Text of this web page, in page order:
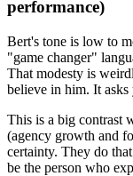
performance)
Bert's tone is low to
"game changer"
That modesty is
believe in him. It
This is a big contrast
(agency growth and
certainty. They do
be the person who